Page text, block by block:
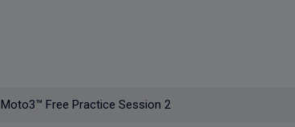
Moto3™ Free Practice Session 2